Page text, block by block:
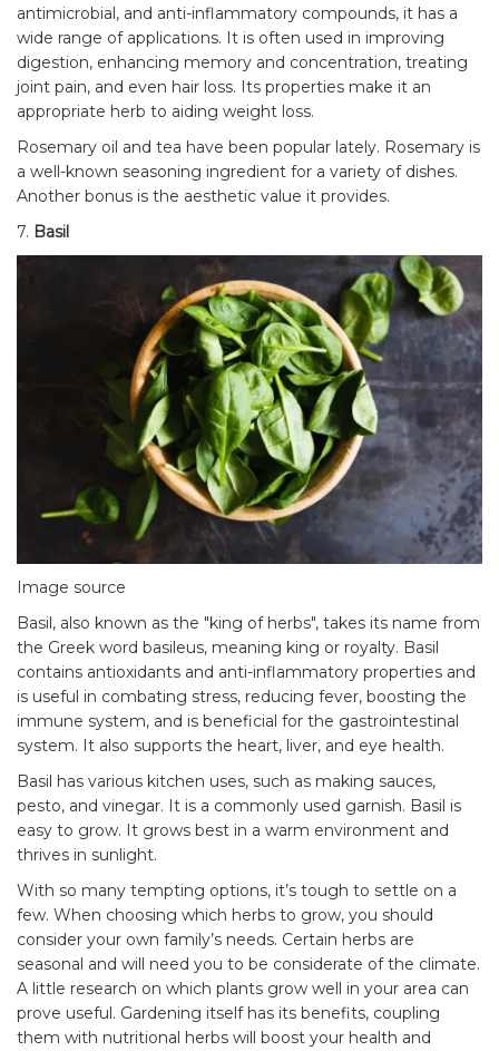
antimicrobial, and anti-inflammatory compounds, it has a
wide range of applications. It is often used in improving
digestion, enhancing memory and concentration, treating
joint pain, and even hair loss. Its properties make it an
appropriate herb to aiding weight loss.
Rosemary oil and tea have been popular lately. Rosemary is
a well-known seasoning ingredient for a variety of dishes.
Another bonus is the aesthetic value it provides.
7. Basil
Image source
Basil, also known as the "king of herbs", takes its name from
the Greek word basileus, meaning king or royalty. Basil
contains antioxidants and anti-inflammatory properties and
is useful in combating stress, reducing fever, boosting the
immune system, and is beneficial for the gastrointestinal
system. It also supports the heart, liver, and eye health.
Basil has various kitchen uses, such as making sauces,
pesto, and vinegar. It is a commonly used garnish. Basil is
easy to grow. It grows best in a warm environment and
thrives in sunlight.
With so many tempting options, it’s tough to settle on a
few. When choosing which herbs to grow, you should
consider your own family’s needs. Certain herbs are
seasonal and will need you to be considerate of the climate.
A little research on which plants grow well in your area can
prove useful. Gardening itself has its benefits, coupling
them with nutritional herbs will boost your health and